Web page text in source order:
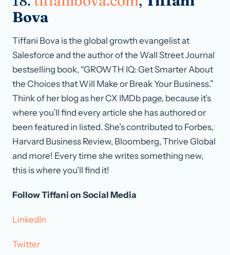
Bova
Tiffani Bova is the global growth evangelist at
Salesforce and the author of the Wall Street Journal
bestselling book, “GROWTH IQ: Get Smarter About
the Choices that Will Make or Break Your Business.”
Think of her blog as her CX IMDb page, because it’s
where you’ll find every article she has authored or
been featured in listed. She’s contributed to Forbes,
Harvard Business Review, Bloomberg, Thrive Global
and more! Every time she writes something new,
this is where you’ll find it!
Follow Tiffani on Social Media
LinkedIn
Twitter